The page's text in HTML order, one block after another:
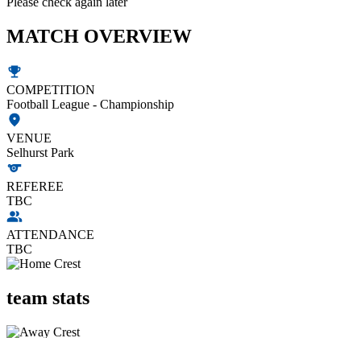
MATCH OVERVIEW
COMPETITION
Football League - Championship
VENUE
Selhurst Park
REFEREE
TBC
ATTENDANCE
TBC
team stats